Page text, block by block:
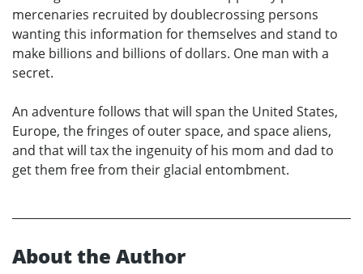
mercenaries recruited by doublecrossing persons
wanting this information for themselves and stand to
make billions and billions of dollars. One man with a
secret.
An adventure follows that will span the United States,
Europe, the fringes of outer space, and space aliens,
and that will tax the ingenuity of his mom and dad to
get them free from their glacial entombment.
About the Author